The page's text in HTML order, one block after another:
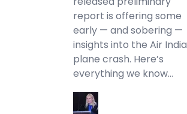
report is offering some
early — and sobering —
insights into the Air India
plane crash. Here’s
everything we know…